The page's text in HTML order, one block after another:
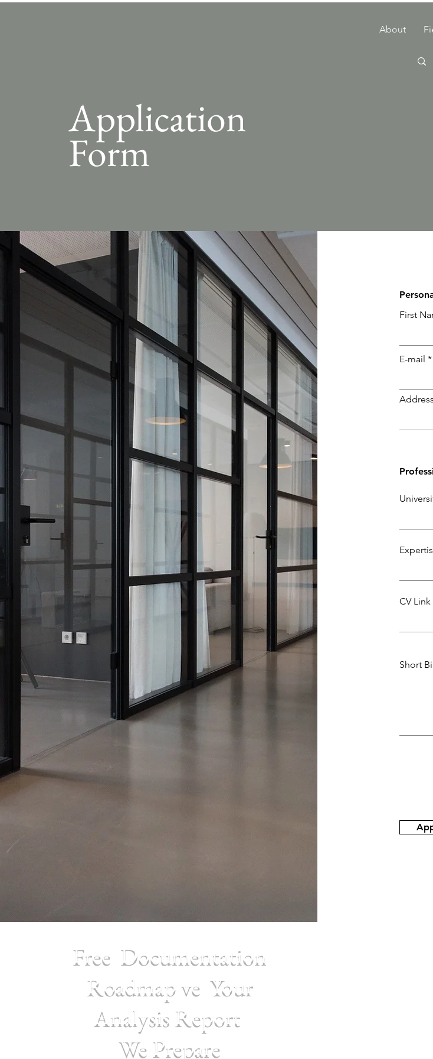
About
Application
Form
First
E-mail
Address
CV Link
Short
Free Documentation
Roadmapve Your
Analysis Report
We Prepare